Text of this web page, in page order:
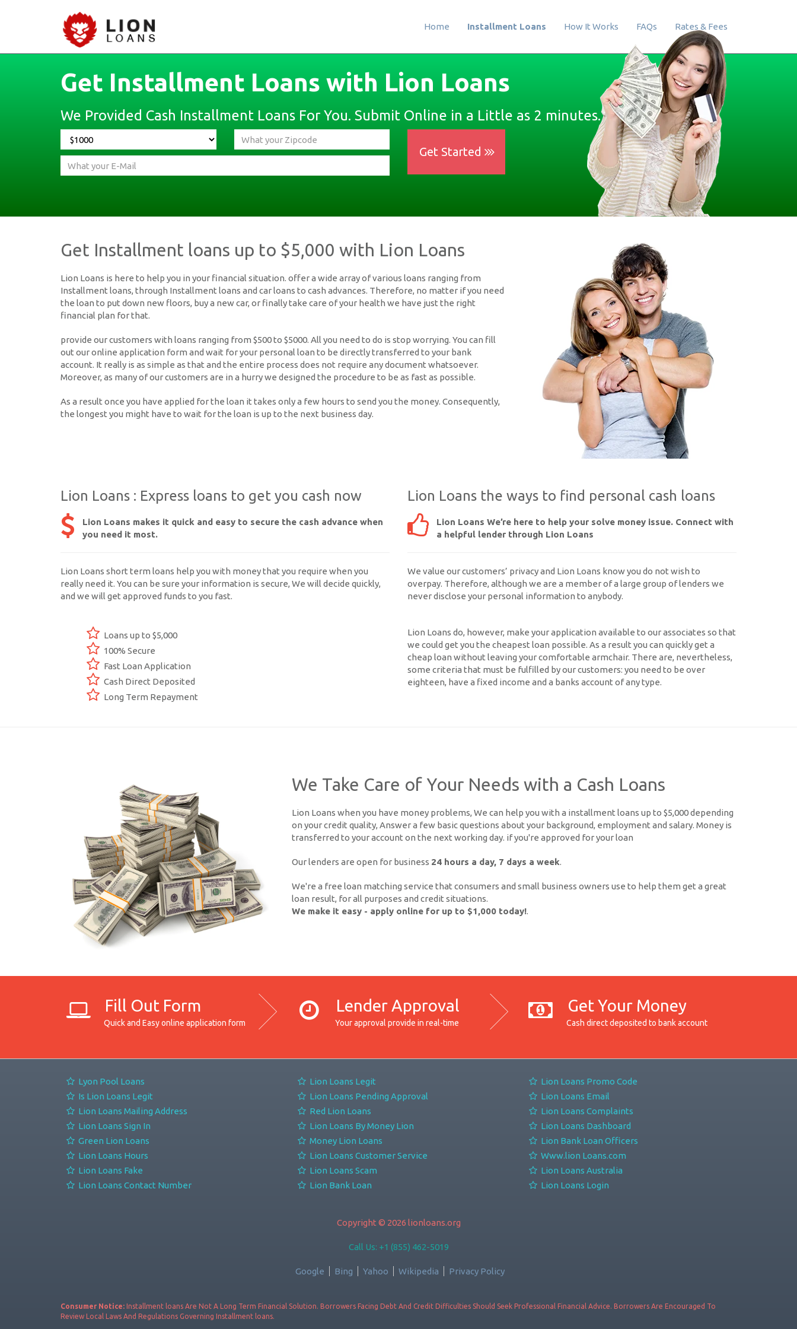
Home Installment Loans How It Works FAQs Rates & Fees
Get Installment Loans with Lion Loans
We Provided Cash Installment Loans For You. Submit Online in a Little as 2 minutes.
Get Started
Get Installment loans up to $5,000 with Lion Loans
Lion Loans is here to help you in your financial situation. offer a wide array of various loans ranging from
Installment loans, through Installment loans and car loans to cash advances. Therefore, no matter if you need
the loan to put down new floors, buy a new car, or finally take care of your health we have just the right
financial plan for that.
provide our customers with loans ranging from $500 to $5000. All you need to do is stop worrying. You can fill
out our online application form and wait for your personal loan to be directly transferred to your bank
account. It really is as simple as that and the entire process does not require any document whatsoever.
Moreover, as many of our customers are in a hurry we designed the procedure to be as fast as possible.
As a result once you have applied for the loan it takes only a few hours to send you the money. Consequently,
the longest you might have to wait for the loan is up to the next business day.
Lion Loans : Express loans to get you cash now
Lion Loans makes it quick and easy to secure the cash advance when
you need it most.
Lion Loans short term loans help you with money that you require when you
really need it. You can be sure your information is secure, We will decide quickly,
and we will get approved funds to you fast.
Loans up to $5,000
100% Secure
Fast Loan Application
Cash Direct Deposited
Long Term Repayment
Lion Loans the ways to find personal cash loans
Lion Loans We’re here to help your solve money issue. Connect with
a helpful lender through Lion Loans
We value our customers’ privacy and Lion Loans know you do not wish to
overpay. Therefore, although we are a member of a large group of lenders we
never disclose your personal information to anybody.
Lion Loans do, however, make your application available to our associates so that
we could get you the cheapest loan possible. As a result you can quickly get a
cheap loan without leaving your comfortable armchair. There are, nevertheless,
some criteria that must be fulfilled by our customers: you need to be over
eighteen, have a fixed income and a banks account of any type.
We Take Care of Your Needs with a Cash Loans
Lion Loans when you have money problems, We can help you with a installment loans up to $5,000 depending
on your credit quality, Answer a few basic questions about your background, employment and salary. Money is
transferred to your account on the next working day. if you're approved for your loan
Our lenders are open for business 24 hours a day, 7 days a week.
We're a free loan matching service that consumers and small business owners use to help them get a great
loan result, for all purposes and credit situations.
We make it easy - apply online for up to $1,000 today!.
Fill Out Form
Quick and Easy online application form
Lender Approval
Your approval provide in real-time
Get Your Money
Cash direct deposited to bank account
Lyon Pool Loans
Is Lion Loans Legit
Lion Loans Mailing Address
Lion Loans Sign In
Green Lion Loans
Lion Loans Hours
Lion Loans Fake
Lion Loans Contact Number
Lion Loans Legit
Lion Loans Pending Approval
Red Lion Loans
Lion Loans By Money Lion
Money Lion Loans
Lion Loans Customer Service
Lion Loans Scam
Lion Bank Loan
Lion Loans Promo Code
Lion Loans Email
Lion Loans Complaints
Lion Loans Dashboard
Lion Bank Loan Officers
Www.lion Loans.com
Lion Loans Australia
Lion Loans Login
Copyright © 2026 lionloans.org
Call Us: +1 (855) 462-5019
Google Bing Yahoo Wikipedia Privacy Policy
Consumer Notice: Installment loans Are Not A Long Term Financial Solution. Borrowers Facing Debt And Credit Difficulties Should Seek Professional Financial Advice. Borrowers Are Encouraged To
Review Local Laws And Regulations Governing Installment loans.